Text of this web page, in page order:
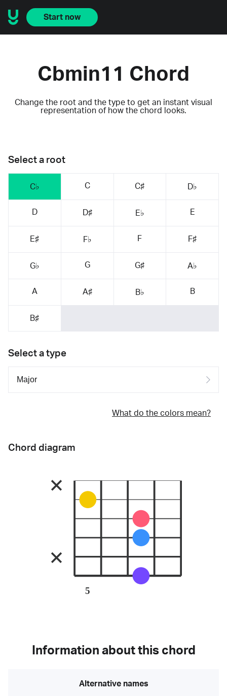
Start now
Cbmin11 Chord
Change the root and the type to get an instant visual
representation of how the chord looks.
Select a root
C♭ C C♯ D♭
D D♯ E♭ E
E♯ F♭ F F♯
G♭ G G♯ A♭
A A♯ B♭ B
B♯
Select a type
What do the colors mean?
Chord diagram
5
Information about this chord
Alternative names